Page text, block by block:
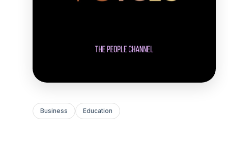
Business Education